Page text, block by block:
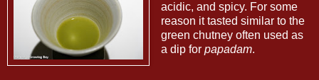
acidic, and spicy. For some
reason it tasted similar to the
green chutney often used as
a dip for papadam.